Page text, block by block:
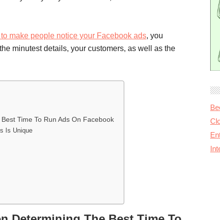
make people notice your Facebook ads, you
minutest details, your customers, as well as the
Time To Run Ads On Facebook
Is Unique